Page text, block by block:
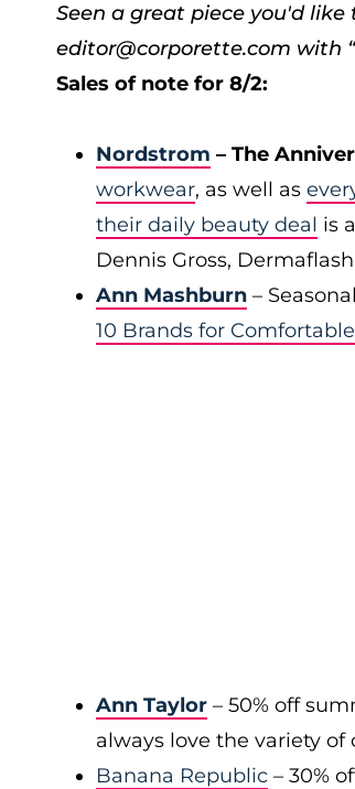
Seen a great piece you'd
editor@corporette.com with
Sales of note for 8/2:
Nordstrom – The
workwear, as well as
their daily beauty deal is
Dennis Gross,
Ann Mashburn –
10 Brands for
Ann Taylor – 50% off
always love the variety of
Banana Republic – 30%